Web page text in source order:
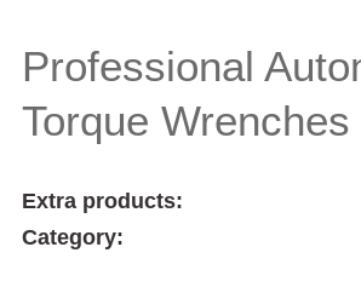
Professional
Torque Wrenches
Extra products:
Category: